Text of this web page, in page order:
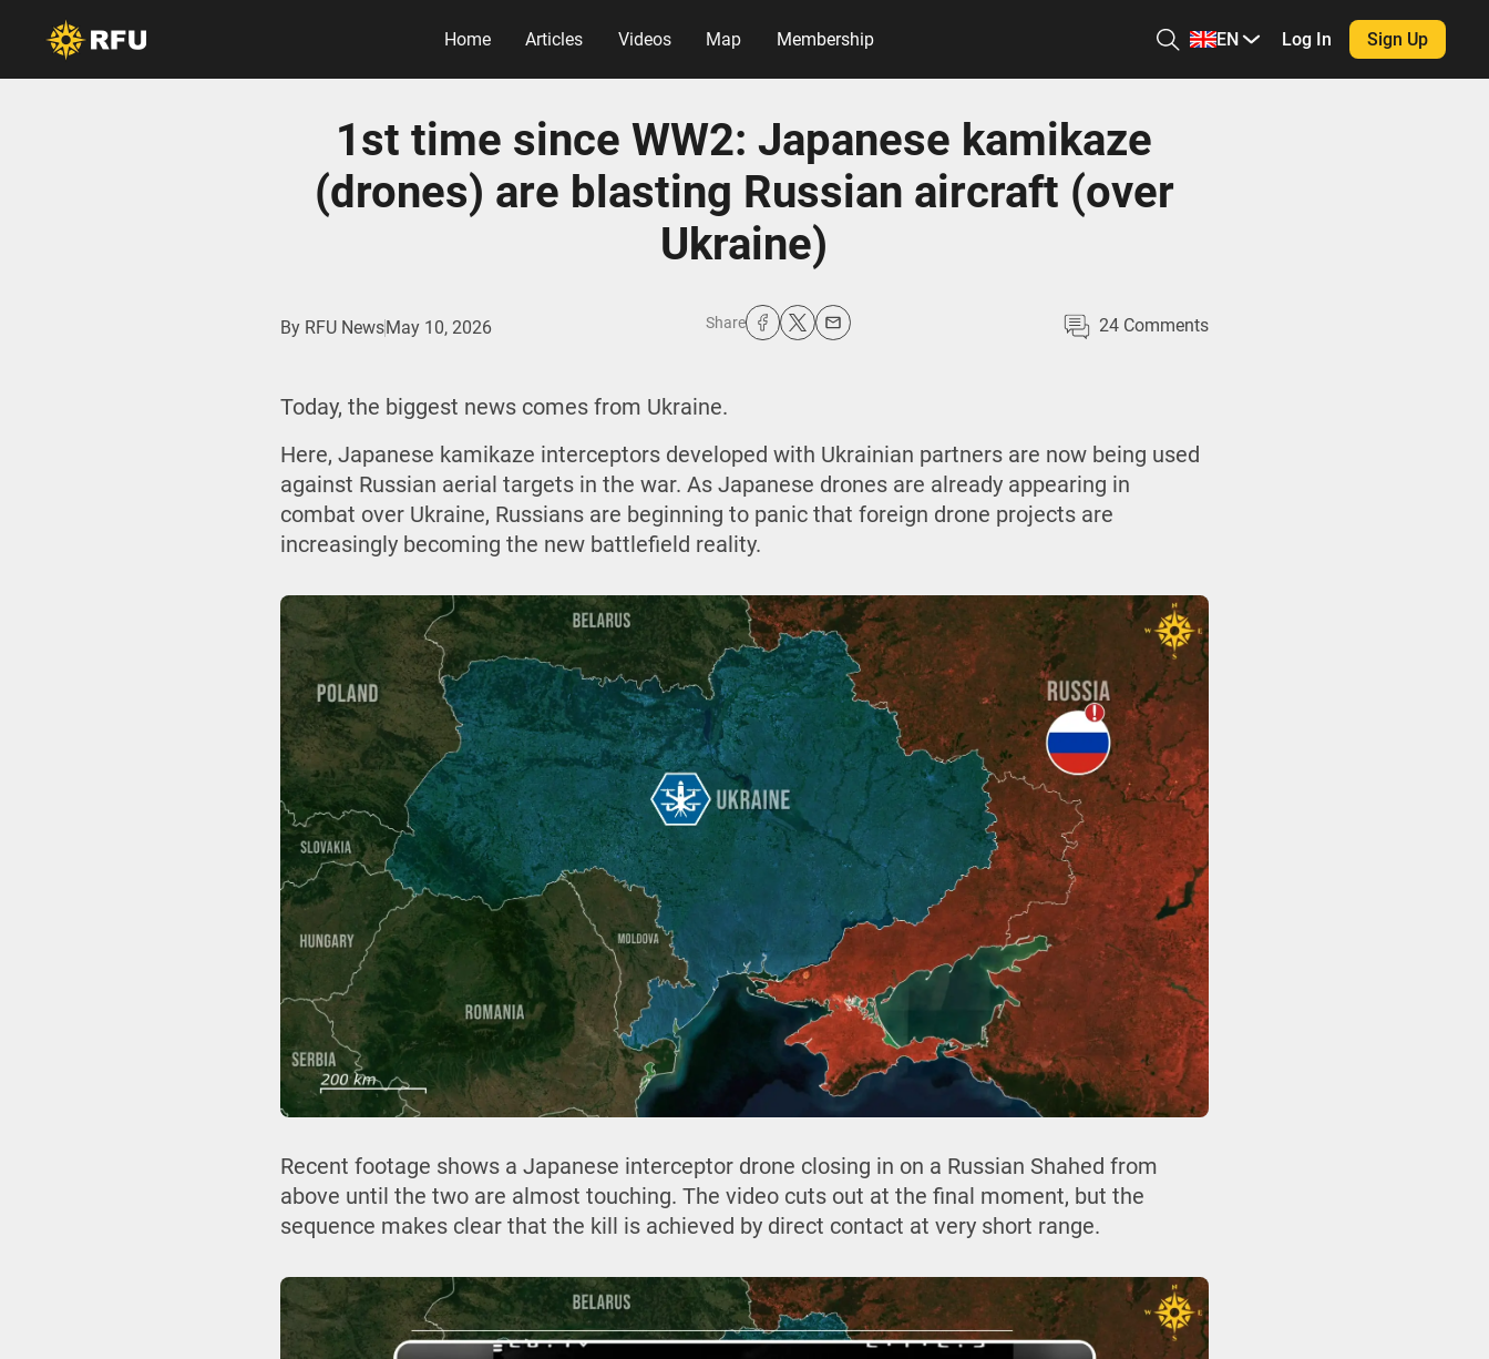
Home Articles Videos Map Membership EN Log In Sign Up
1st time since WW2: Japanese kamikaze
(drones) are blasting Russian aircraft (over
Ukraine)
By RFU NewsMay 10, 2026 Share 24Comments
Today, the biggest news comes from Ukraine.
Here, Japanese kamikaze interceptors developed with Ukrainian partners are now being used
against Russian aerial targets in the war. As Japanese drones are already appearing in
combat over Ukraine, Russians are beginning to panic that foreign drone projects are
increasingly becoming the new battlefield reality.
Recent footage shows a Japanese interceptor drone closing in on a Russian Shahed from
above until the two are almost touching. The video cuts out at the final moment, but the
sequence makes clear that the kill is achieved by direct contact at very short range.